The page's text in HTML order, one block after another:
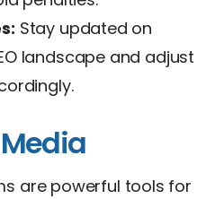
Stay updated on
landscape and adjust
are powerful tools for